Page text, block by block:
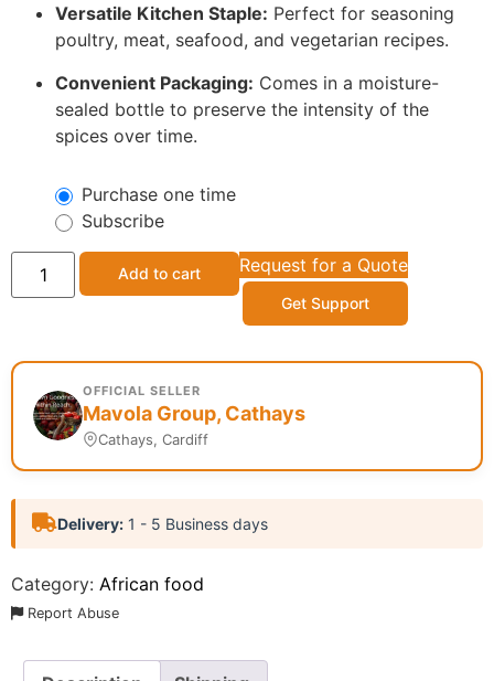
Versatile Kitchen Staple: Perfect for seasoning
poultry, meat, seafood, and vegetarian recipes.
Convenient Packaging: Comes in a moisture-
sealed bottle to preserve the intensity of the
spices over time.
Purchase one time
Subscribe
Add to cart Request for a Quote
Get Support
OFFICIAL SELLER
Mavola Group, Cathays
Cathays, Cardiff
Delivery: 1 - 5 Business days
Category: African food
Report Abuse